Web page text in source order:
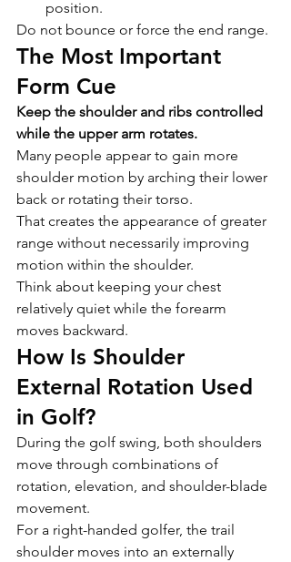
position.
Do not bounce or force the end range.
The Most Important
Form Cue
Keep the shoulder and ribs controlled
while the upper arm rotates.
Many people appear to gain more
shoulder motion by arching their lower
back or rotating their torso.
That creates the appearance of greater
range without necessarily improving
motion within the shoulder.
Think about keeping your chest
relatively quiet while the forearm
moves backward.
How Is Shoulder
External Rotation Used
in Golf?
During the golf swing, both shoulders
move through combinations of
rotation, elevation, and shoulder-blade
movement.
For a right-handed golfer, the trail
shoulder moves into an externally